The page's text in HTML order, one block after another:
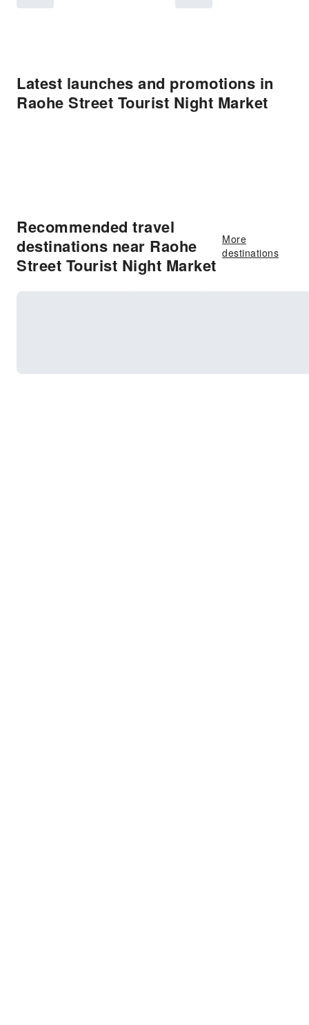
Latest launches and promotions in
Raohe Street Tourist Night Market
Recommended travel
destinations near Raohe
Street Tourist Night Market
More
destinations